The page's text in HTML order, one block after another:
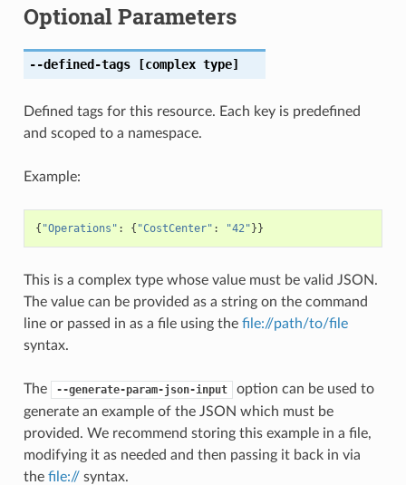
Optional Parameters
--defined-tags[complex type]
Defined tags for this resource. Each key is predefined
and scoped to a namespace.
Example:
{ "Operations" : { "CostCenter" : "42"}}
This is a complex type whose value must be valid JSON.
The value can be provided as a string on the command
line or passed in as a file using the file://path/to/file
syntax.
The --generate-param-json-input
option can be used to
generate an example of the JSON which must be
provided. We recommend storing this example in a file,
modifying it as needed and then passing it back in via
the file://syntax.